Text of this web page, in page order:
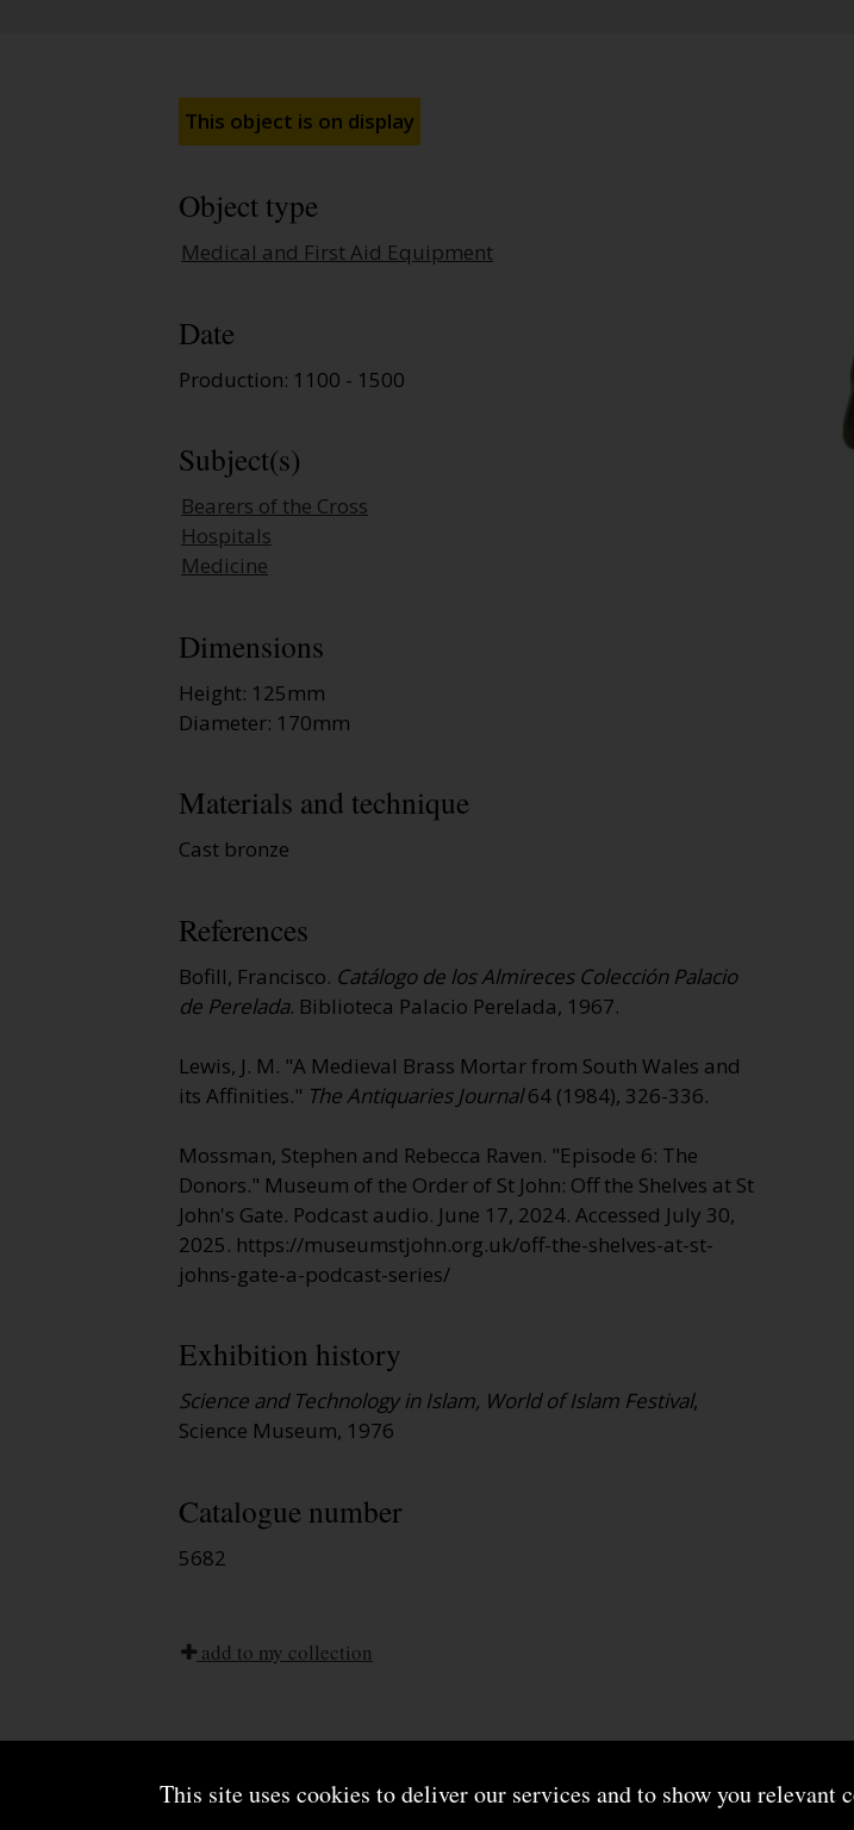
This site uses cookies to deliver our services and to show you
This object is on display
Object type
Medical and First Aid Equipment
Date
Production: 1100 - 1500
Subject(s)
Bearers of the Cross
Hospitals
Medicine
Dimensions
Height: 125mm
Diameter: 170mm
Materials and technique
Cast bronze
References
Bofill, Francisco. Catálogo de los Almireces Colección Palacio
de Perelada. Biblioteca Palacio Perelada, 1967.
Lewis, J. M. "A Medieval Brass Mortar from South Wales and
its Affinities." The Antiquaries Journal64 (1984), 326-336.
Mossman, Stephen and Rebecca Raven. "Episode 6: The
Donors." Museum of the Order of St John: Off the Shelves at St
John's Gate. Podcast audio. June 17, 2024. Accessed July 30,
2025. https://museumstjohn.org.uk/off-the-shelves-at-st-
johns-gate-a-podcast-series/
Exhibition history
Science and Technology in Islam, World of Islam Festival,
Science Museum, 1976
Catalogue number
5682
add to my collection